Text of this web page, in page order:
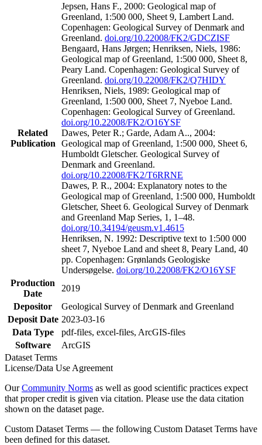
Related
Publication
Jepsen, Hans F., 2000: Geological map of
Greenland, 1:500 000, Sheet 9, Lambert Land.
Copenhagen: Geological Survey of Denmark and
Greenland. doi.org/10.22008/FK2/GDCZISF
Bengaard, Hans Jørgen; Henriksen, Niels, 1986:
Geological map of Greenland, 1:500 000, Sheet 8,
Peary Land. Copenhagen: Geological Survey of
Greenland. doi.org/10.22008/FK2/Q7HIDY
Henriksen, Niels, 1989: Geological map of
Greenland, 1:500 000, Sheet 7, Nyeboe Land.
Copenhagen: Geological Survey of Greenland.
doi.org/10.22008/FK2/O16YSF
Dawes, Peter R.; Garde, Adam A.., 2004:
Geological map of Greenland, 1:500 000, Sheet 6,
Humboldt Gletscher. Geological Survey of
Denmark and Greenland.
doi.org/10.22008/FK2/T6RRNE
Dawes, P. R., 2004: Explanatory notes to the
Geological map of Greenland, 1:500 000, Humboldt
Gletscher, Sheet 6. Geological Survey of Denmark
and Greenland Map Series, 1, 1–48.
doi.org/10.34194/geusm.v1.4615
Henriksen, N. 1992: Descriptive text to 1:500 000
sheet 7, Nyeboe Land and sheet 8, Peary Land, 40
pp. Copenhagen: Grønlands Geologiske
Undersøgelse. doi.org/10.22008/FK2/O16YSF
Production
Date
2019
Depositor
Geological Survey of Denmark and Greenland
Deposit Date 2023-03-16
Data Type
pdf-files, excel-files, ArcGIS-files
Software
ArcGIS
Dataset Terms
License/Data Use Agreement
OurCommunity Norms as well as good scientific practices expect
that proper credit is given via citation. Please use the data citation
shown on the dataset page.
Custom Dataset Terms — the following Custom Dataset Terms have
been defined for this dataset.